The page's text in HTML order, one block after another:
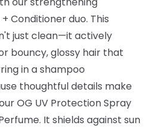
Conditionerduo. This
just clean—it actively
bouncy, glossy hair that
in a shampoo
thoughtful details make
OG UV Protection Spray
It shields against sun